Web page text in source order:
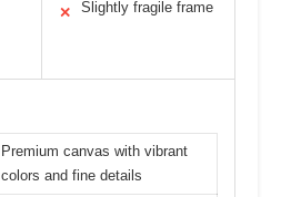
✕ Slightly fragile frame
Premium canvas with vibrant
colors and fine details